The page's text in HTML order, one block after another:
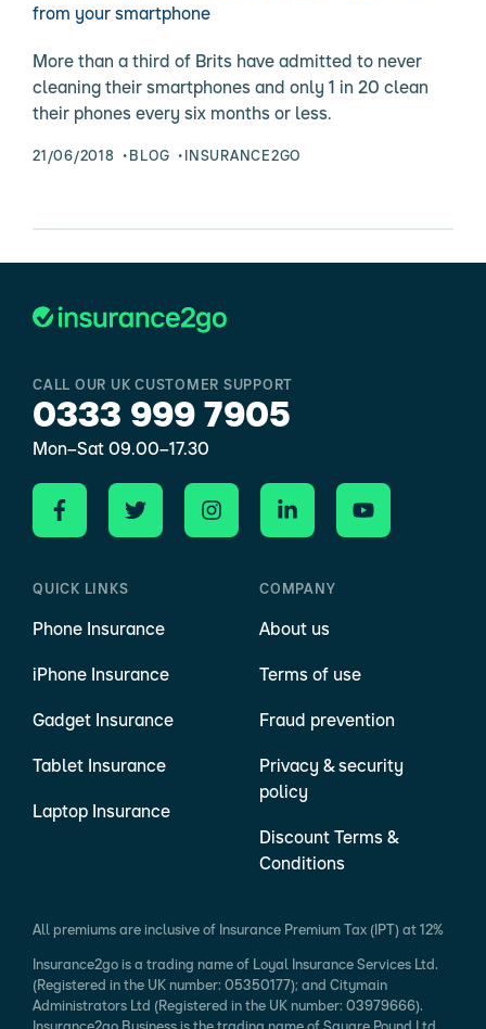
from your smartphone
More than a third of Brits have admitted to never
cleaning their smartphones and only 1 in 20 clean
their phones every six months or less.
21/06/2018 BLOG INSURANCE2GO
CALL OUR UK CUSTOMER SUPPORT
0333 999 7905
Mon–Sat 09.00–17.30
QUICK LINKS
Phone Insurance
iPhone Insurance
Gadget Insurance
Tablet Insurance
Laptop Insurance
COMPANY
About us
Terms of use
Fraud prevention
Privacy & security
policy
Discount Terms &
Conditions
All premiums are inclusive of Insurance Premium Tax (IPT) at 12%
Insurance2go is a trading name of Loyal Insurance Services Ltd.
(Registered in the UK number: 05350177); and Citymain
Administrators Ltd (Registered in the UK number: 03979666).